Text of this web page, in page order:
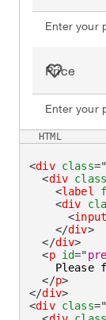
Enter your
Price
Enter your
<div class=
<div
<label
<div
<input
</div>
</div>
<p id="
Please
</p>
</div>
<div class=
HTML